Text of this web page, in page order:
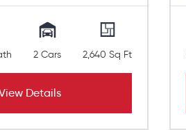
2 Cars 2,640 Sq Ft
Details